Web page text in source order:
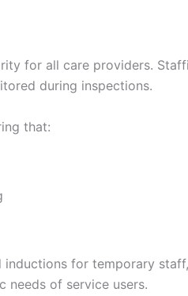
for all care providers.
during inspections.
that:
for temporary
needs of service users.